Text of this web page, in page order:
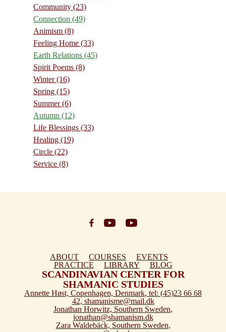
Community (23)
Connection (49)
Animism (8)
Feeling Home (33)
Earth Relations (45)
Spirit Poems (8)
Winter(16)
Spring (15)
Summer(6)
Autumn (12)
Life Blessings (33)
Healing (19)
Circle (22)
Service (8)
ABOUT COURSES
EVENTS
PRACTICE
LIBRARY BLOG
SCANDINAVIAN CENTER FOR
SHAMANIC STUDIES
Annette Høst, Copenhagen, Denmark, tel: (45)23 66 68
42, shamanisme@mail.dk
Jonathan Horwitz, Southern Sweden,
jonathan@shamanism.dk
Zara Waldebäck, Southern Sweden,